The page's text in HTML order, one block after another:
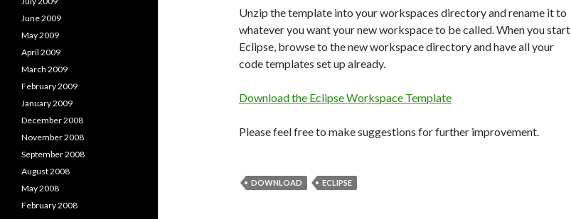
Unzip the template into your workspaces directory and rename it to
whatever you want your new workspace to be called. When you start
Eclipse, browse to the new workspace directory and have all your
code templates set up already.
Download the Eclipse Workspace Template
Please feel free to make suggestions for further improvement.
DOWNLOAD ECLIPSE
June 2009
May 2009
April 2009
March 2009
February 2009
January 2009
December 2008
November 2008
September 2008
August 2008
May 2008
February 2008